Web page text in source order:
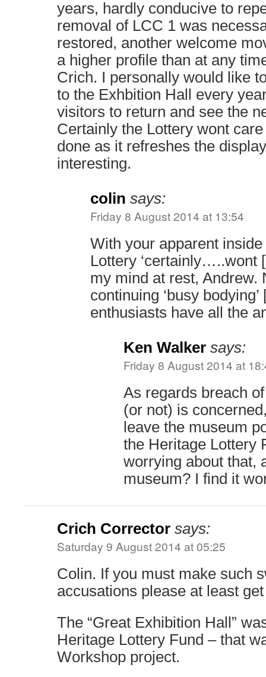
years, hardly conducive to
removal of LCC 1 was
restored, another welcome
a higher profile than at any
Crich. I personally would like
to the Exhbition Hall every
visitors to return and see the
Certainly the Lottery wont
done as it refreshes the
interesting.
colin says:
Friday 8 August 2014 at 13:54
With your apparent
Lottery ‘certainly…..wont
my mind at rest, Andrew.
continuing ‘busy
enthusiasts have all the
Ken Walker says:
Friday 8 August 2014 at
As regards breach
(or not) is
leave the museum
the Heritage Lottery
worrying about that,
museum? I find it
Crich Corrector says:
Saturday 9 August 2014 at 05:25
Colin. If you must make such
accusations please at least
The “Great Exhibition Hall”
Heritage Lottery Fund – that
Workshop project.